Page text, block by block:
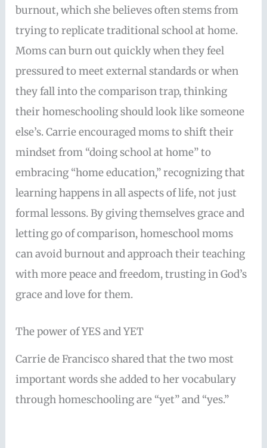
burnout, which she believes often stems from
trying to replicate traditional school at home.
Moms can burn out quickly when they feel
pressured to meet external standards or when
they fall into the comparison trap, thinking
their homeschooling should look like someone
else’s. Carrie encouraged moms to shift their
mindset from “doing school at home” to
embracing “home education,” recognizing that
learning happens in all aspects of life, not just
formal lessons. By giving themselves grace and
letting go of comparison, homeschool moms
can avoid burnout and approach their teaching
with more peace and freedom, trusting in God’s
grace and love for them.
The power of YES and YET
Carrie de Francisco shared that the two most
important words she added to her vocabulary
through homeschooling are “yet” and “yes.”